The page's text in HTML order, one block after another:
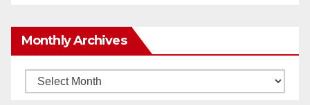
Monthly Archives
Monthly